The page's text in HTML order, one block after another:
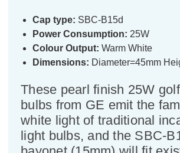
Cap type: SBC-B15d
Power Consumption: 25W
Colour Output: Warm White
Dimensions: Diameter=45mm
These pearl finish 25W
bulbs from GE emit the
white light of traditional
light bulbs, and the SBC-